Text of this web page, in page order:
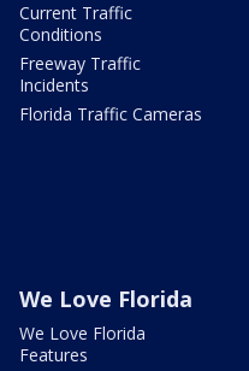
Current Traffic
Conditions
Freeway Traffic
Incidents
Florida Traffic Cameras
We Love Florida
We Love Florida
Features